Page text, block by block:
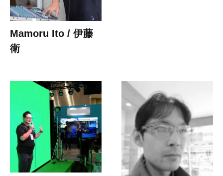
Mamoru Ito / 伊藤
衛